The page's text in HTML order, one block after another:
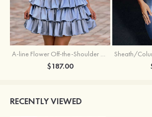
A-line Flower Off-the-Shoulder Ruffled Homecoming Dress with Embroidery Corset
$187.00
RECENTLY VIEWED